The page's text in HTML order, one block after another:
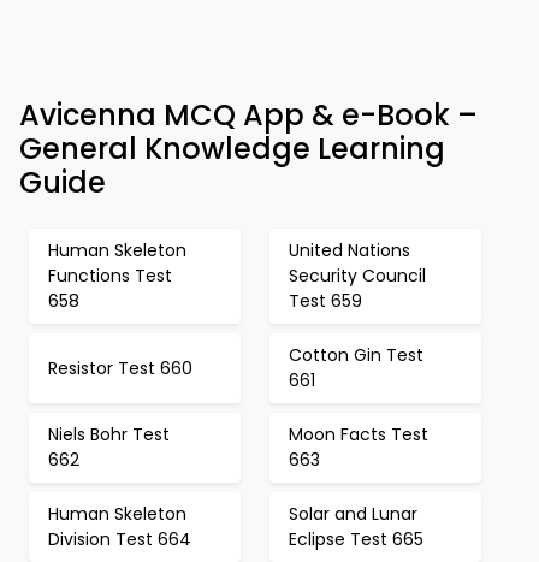
Avicenna MCQ App & e-Book –
General Knowledge Learning
Guide
Human Skeleton
Functions Test
658
United Nations
Security Council
Test 659
Resistor Test 660
Cotton Gin Test
661
Niels Bohr Test
662
Moon Facts Test
663
Human Skeleton
Division Test 664
Solar and Lunar
Eclipse Test 665